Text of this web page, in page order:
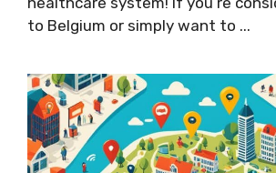
to Belgium or simply want to ...